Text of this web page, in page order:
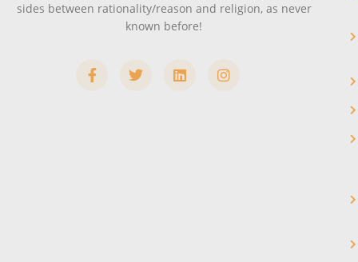
sides between rationality/reason and religion, as never
known before!